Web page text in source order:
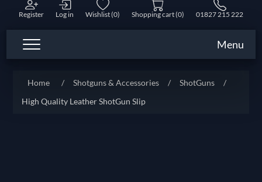
Register Log in Wishlist(0) Shopping cart(0) 01827 215 222
Menu
Home / Shotguns & Accessories / ShotGuns
/
High Quality Leather ShotGun Slip